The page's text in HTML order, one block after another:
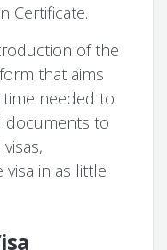
Certificate.
of the
that aims
needed to
documents to
visa in as little